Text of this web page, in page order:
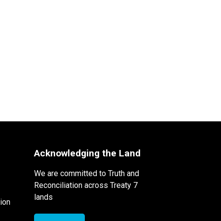
Acknowledging the Land
We are committed to Truth and
Reconciliation across Treaty 7
lands